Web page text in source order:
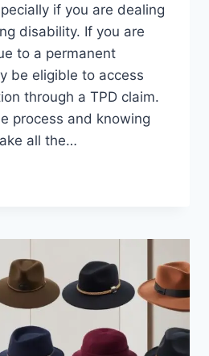
if you are dealing
disability. If you are
to a permanent
be eligible to access
through a TPD claim.
process and knowing
all the…